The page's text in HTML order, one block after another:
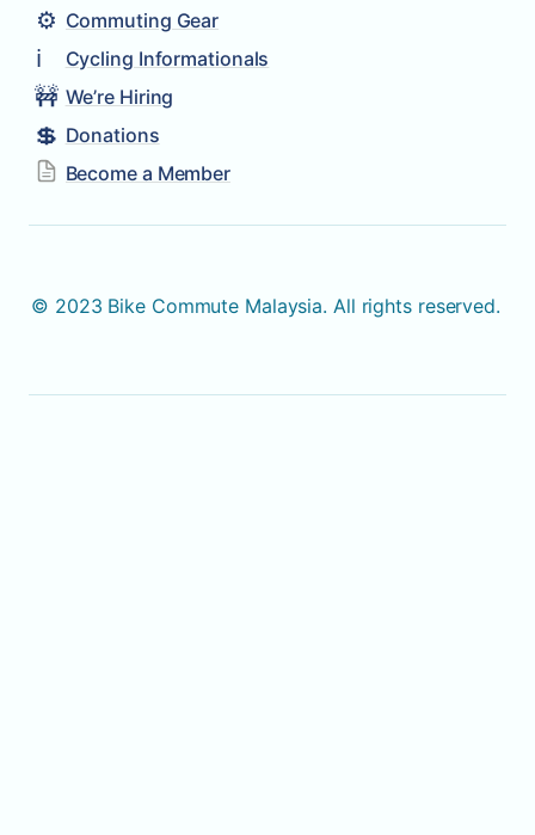
⚙️ Commuting Gear
ℹ️ Cycling Informationals
🚧 We’re Hiring
💲 Donations
Become a Member